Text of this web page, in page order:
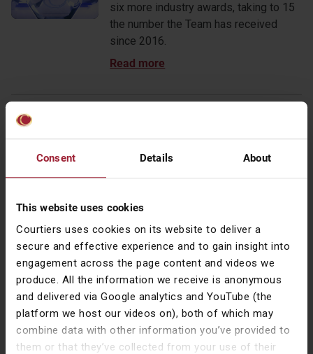
Consent Details About
This website uses cookies
Courtiers uses cookies on its website to deliver a
secure and effective experience and to gain insight into
engagement across the page content and videos we
produce. All the information we receive is anonymous
and delivered via Google analytics and YouTube (the
platform we host our videos on), both of which may
combine data with other information you’ve provided to
them or that they’ve collected from your use of their
six more industry awards, taking to 15
the number the Team has received
since 2016.
Gary reflects on why the Courtiers
approach, and why diversification and
disciplined risk management remain
paramount in long-term investing.
Women in Investment Awards 2017 –
Celebrated